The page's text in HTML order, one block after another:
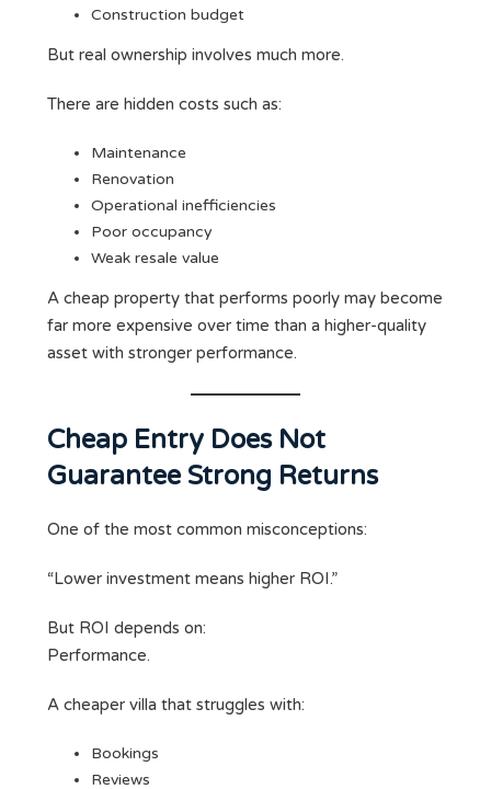
Construction budget
But real ownership involves much more.
There are hidden costs such as:
Maintenance
Renovation
Operational inefficiencies
Poor occupancy
Weak resale value
A cheap property that performs poorly may become
far more expensive over time than a higher-quality
asset with stronger performance.
Cheap Entry Does Not
Guarantee Strong Returns
One of the most common misconceptions:
“Lower investment means higher ROI.”
But ROI depends on:
Performance.
A cheaper villa that struggles with:
Bookings
Reviews